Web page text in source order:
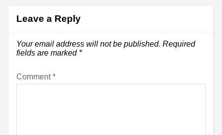
Leave a Reply
Your email address will not be published. Required
fields are marked *
Comment*